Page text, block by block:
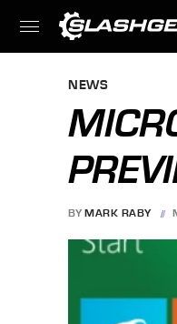
NEWS
BY MARK RABY